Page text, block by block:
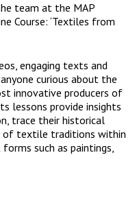
team at the MAP
Course: ‘Textiles from
engaging texts and
curious about the
innovative producers of
lessons provide insights
trace their historical
of textile traditions within
such as paintings,